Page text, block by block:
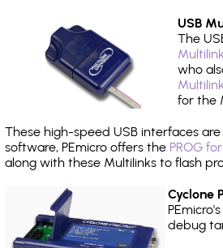
USB
The
who
for the
These high-speed USB interfaces are
software, PEmicro offers the PROG
along with these Multilinks to flash
Cyclone
PEmicro's
debug